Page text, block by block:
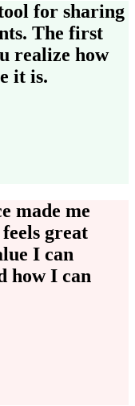
for sharing
The first
realize how
it is.
made me
great
I can
how I can